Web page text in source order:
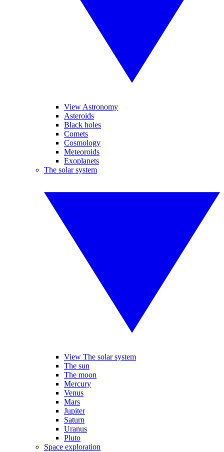
View Astronomy
Asteroids
Black holes
Comets
Cosmology
Meteoroids
Exoplanets
The solar system
View The solar system
The sun
The moon
Mercury
Venus
Mars
Jupiter
Saturn
Uranus
Pluto
Space exploration